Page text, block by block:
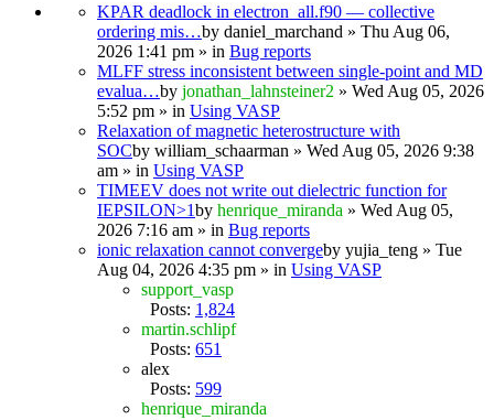
KPAR deadlock in electron_all.f90 — collective
ordering mis…by daniel_marchand » Thu Aug 06,
2026 1:41 pm » in Bug reports
MLFF stress inconsistent between single-point and MD
evalua…by jonathan_lahnsteiner2 » Wed Aug 05, 2026
5:52 pm » in Using VASP
Relaxation of magnetic heterostructure with
SOCby william_schaarman » Wed Aug 05, 2026 9:38
am » in Using VASP
TIMEEV does not write out dielectric function for
IEPSILON>1by henrique_miranda » Wed Aug 05,
2026 7:16 am » in Bug reports
ionic relaxation cannot convergeby yujia_teng » Tue
Aug 04, 2026 4:35 pm » in Using VASP
support_vasp
Posts: 1,824
martin.schlipf
Posts: 651
alex
Posts: 599
henrique_miranda